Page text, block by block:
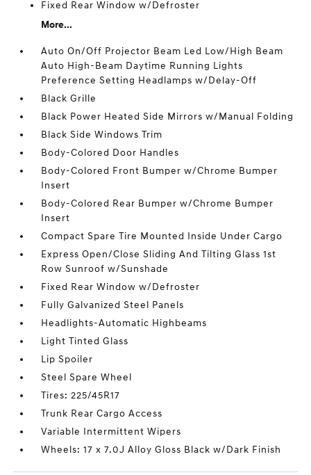
Fixed Rear Window w/Defroster
More...
Auto On/Off Projector Beam Led Low/High Beam
Auto High-Beam Daytime Running Lights
Preference Setting Headlamps w/Delay-Off
Black Grille
Black Power Heated Side Mirrors w/Manual Folding
Black Side Windows Trim
Body-Colored Door Handles
Body-Colored Front Bumper w/Chrome Bumper
Insert
Body-Colored Rear Bumper w/Chrome Bumper
Insert
Compact Spare Tire Mounted Inside Under Cargo
Express Open/Close Sliding And Tilting Glass 1st
Row Sunroof w/Sunshade
Fixed Rear Window w/Defroster
Fully Galvanized Steel Panels
Headlights-Automatic Highbeams
Light Tinted Glass
Lip Spoiler
Steel Spare Wheel
Tires: 225/45R17
Trunk Rear Cargo Access
Variable Intermittent Wipers
Wheels: 17 x 7.0J Alloy Gloss Black w/Dark Finish